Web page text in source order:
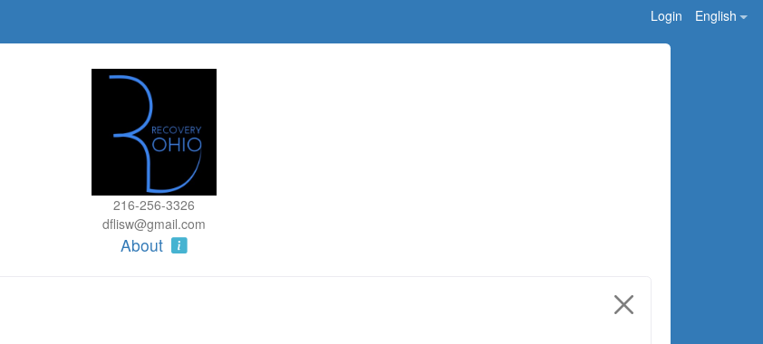
Login English
216-256-3326
dflisw@gmail.com
About